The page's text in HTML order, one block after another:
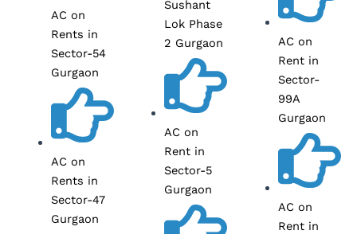
AC on
Rents in
Sector-54
Gurgaon
AC on
Rents in
Sector-47
Gurgaon
Sushant
Lok Phase
2 Gurgaon
AC on
Rent in
Sector-5
Gurgaon
AC on
Rent in
Sector-
99A
Gurgaon
AC on
Rent in